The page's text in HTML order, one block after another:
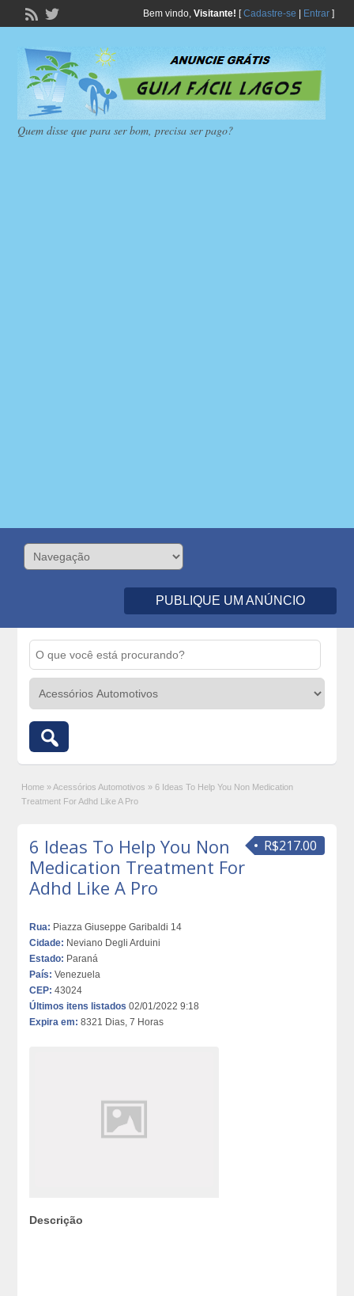
Bem vindo, Visitante! [Cadastre-se Entrar]
Quem disse que para ser bom, precisa ser pago?
PUBLIQUE UM ANÚNCIO
Home » Acessórios Automotivos » 6 Ideas To Help You Non Medication
Treatment For Adhd Like A Pro
R$217.00
6 Ideas To Help You Non
Medication Treatment For
Adhd Like A Pro
Rua: Piazza Giuseppe Garibaldi 14
Cidade: Neviano Degli Arduini
Estado: Paraná
País: Venezuela
CEP: 43024
Últimos itens listados 02/01/2022 9:18
Expira em: 8321 Dias, 7 Horas
Descrição